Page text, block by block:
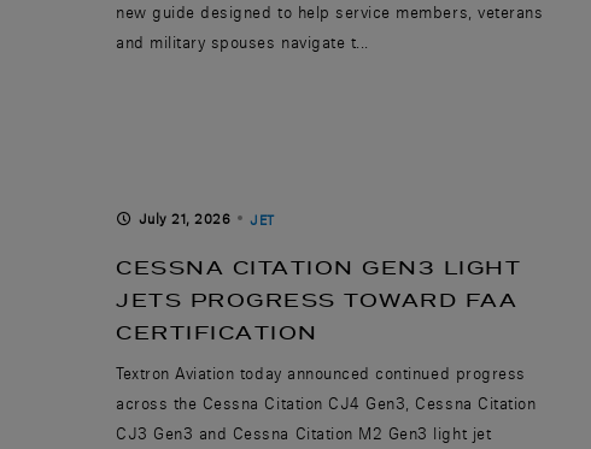
new guide designed to help service members, veterans
and military spouses navigate t...
July 21, 2026 JET
CESSNA CITATION GEN3 LIGHT
JETS PROGRESS TOWARD FAA
CERTIFICATION
Textron Aviation today announced continued progress
across the Cessna Citation CJ4 Gen3, Cessna Citation
CJ3 Gen3 and Cessna Citation M2 Gen3 light jet